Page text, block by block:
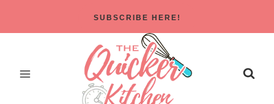
to
SUBSCRIBE HERE!